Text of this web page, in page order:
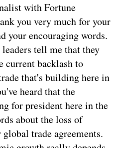
with Fortune
you very much for your
your encouraging words.
tell me that they
current backlash to
that's building here in
heard that the
for president here in the
about the loss of
trade agreements.